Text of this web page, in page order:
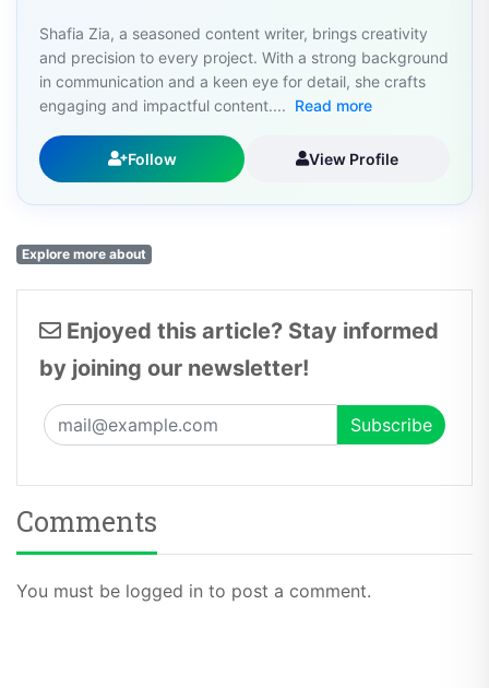
Shafia Zia, a seasoned content writer, brings creativity
and precision to every project. With a strong background
in communication and a keen eye for detail, she crafts
engaging and impactful content.... Read more
Follow View Profile
Explore more about
Enjoyed this article? Stay informed
by joining our newsletter!
Comments
You must be logged in to post a comment.